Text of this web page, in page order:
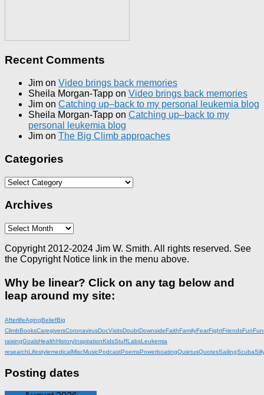
Recent Comments
Jim on Video brings back memories
Sheila Morgan-Tapp on Video brings back memories
Jim on Catching up–back to my personal leukemia blog
Sheila Morgan-Tapp on Catching up–back to my
personal leukemia blog
Jim on The Big Climb approaches
Categories
Categories
Archives
Archives
Copyright 2012-2024 Jim W. Smith. All rights reserved. See
the Copyright Notice link in the menu above.
Why be linear? Click on any tag below and
leap around my site:
AfterlifeAgingBeliefBig
ClimbBooksCaregiversCoronavirusDocVisitsDoubtDownsideFaithFamilyFearFightFriendsFun
raisingGoalsHealthHistoryInspirationKidsStuffLabsLeukemia
researchLifestylemedicalMiscMusicPodcastPoemsPowerboatingQuietusQuotesSailingScuba
Posting dates